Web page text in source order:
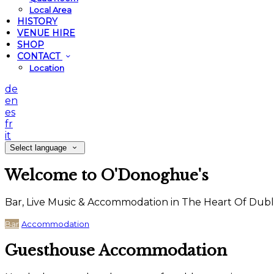
Local Area
HISTORY
VENUE HIRE
SHOP
CONTACT
Location
de
en
es
fr
it
Select language
Welcome to O'Donoghue's
Bar, Live Music & Accommodation in The Heart Of
Bar Accommodation
Guesthouse Accommodation